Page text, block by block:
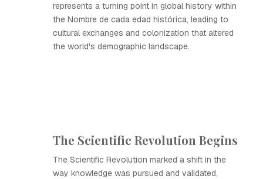
represents a turning point in global history within
the Nombre de cada edad histórica, leading to
cultural exchanges and colonization that altered
the world's demographic landscape.
The Scientific Revolution Begins
The Scientific Revolution marked a shift in the
way knowledge was pursued and validated,